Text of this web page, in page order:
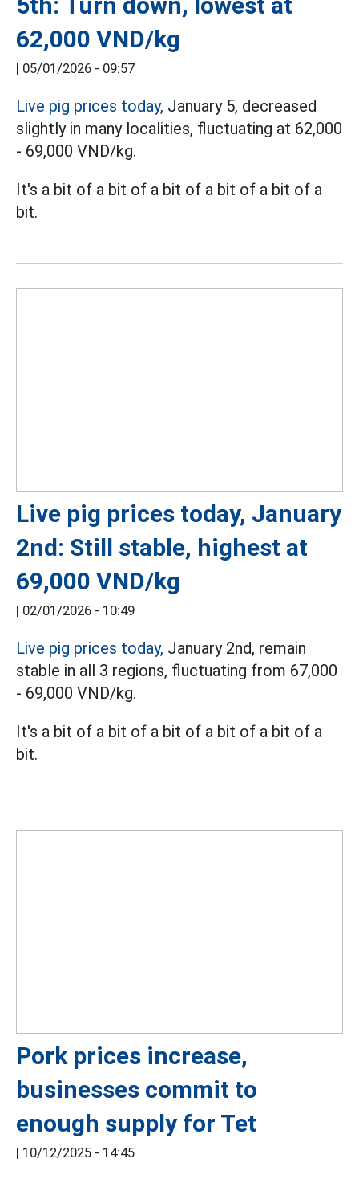
62,000 VND/kg
| 05/01/2026 - 09:57
Live pig prices today, January 5, decreased
slightly in many localities, fluctuating at 62,000
- 69,000 VND/kg.
It's a bit of a bit of a bit of a bit of a bit of a
bit.
Live pig prices today, January
2nd: Still stable, highest at
69,000 VND/kg
| 02/01/2026 - 10:49
Live pig prices today, January 2nd, remain
stable in all 3 regions, fluctuating from 67,000
- 69,000 VND/kg.
It's a bit of a bit of a bit of a bit of a bit of a
bit.
Pork prices increase,
businesses commit to
enough supply for Tet
| 10/12/2025 - 14:45